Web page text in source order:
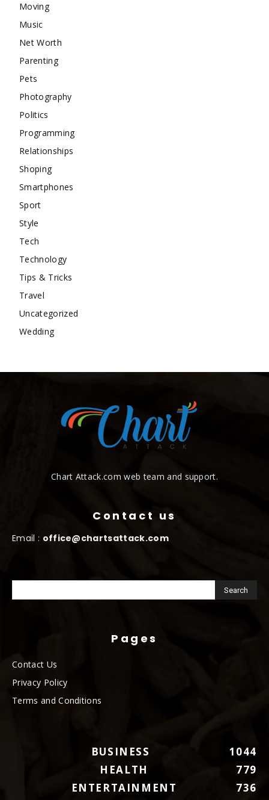
Moving
Music
Net Worth
Parenting
Pets
Photography
Politics
Programming
Relationships
Shoping
Smartphones
Sport
Style
Tech
Technology
Tips & Tricks
Travel
Uncategorized
Wedding
Chart Attack.com web team and support.
Contact us
Email : office@chartsattack.com
Pages
Contact Us
Privacy Policy
Terms and Conditions
BUSINESS
1044
HEALTH
779
ENTERTAINMENT
736